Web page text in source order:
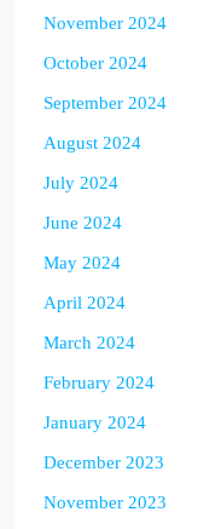
November 2024
October 2024
September 2024
August 2024
July 2024
June 2024
May 2024
April 2024
March 2024
February 2024
January 2024
December 2023
November 2023